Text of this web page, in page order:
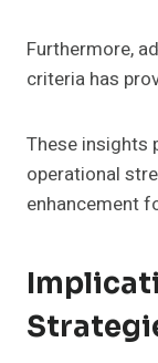
Furthermore,
criteria has
These insights
operational
enhancement